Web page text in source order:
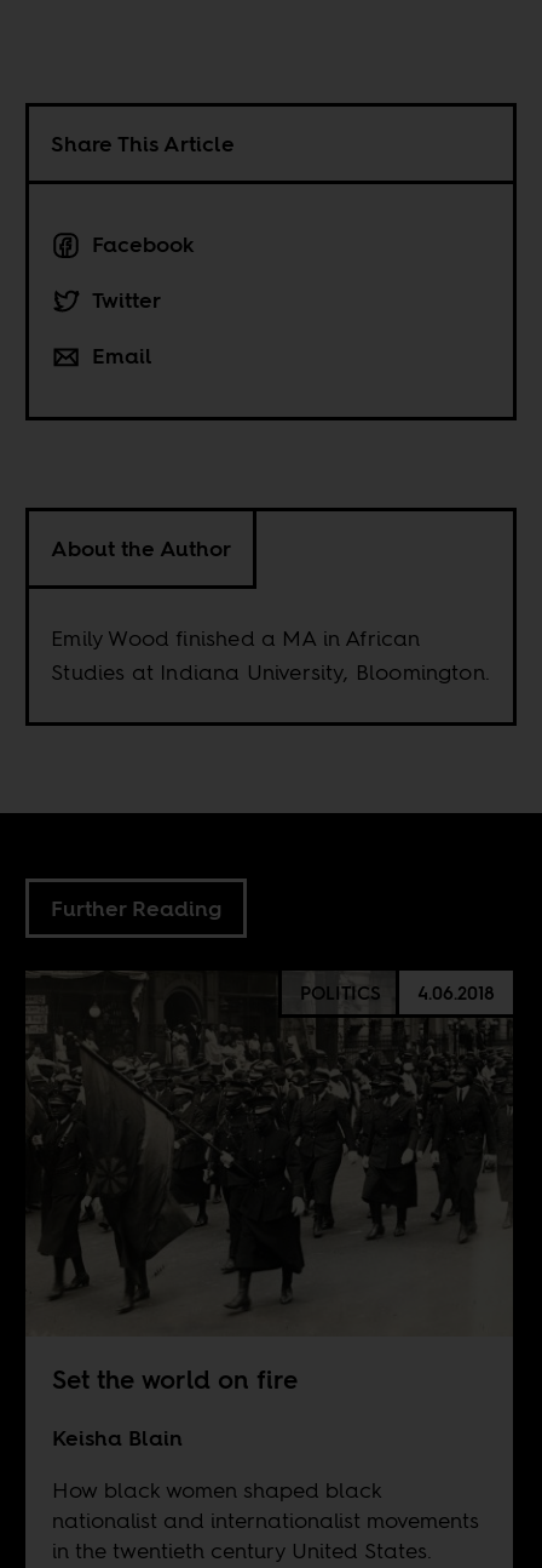
Share This Article
Facebook
Twitter
Email
About the Author
Emily Wood finished a MA in African
Studies at Indiana University, Bloomington.
Further Reading
POLITICS 4.06.2018
Set the world on fire
Keisha Blain
How black women shaped black
nationalist and internationalist movements
in the twentieth century United States.